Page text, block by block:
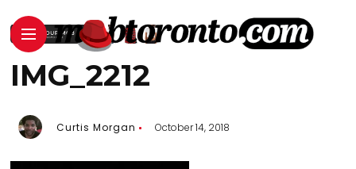
IMG_2212
Curtis Morgan October 14, 2018